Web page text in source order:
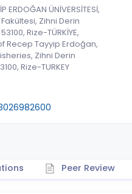
ERDOĞAN ÜNİVERSİTESİ,
Zihni Derin
Rize-TÜRKİYE,
Recep Tayyip Erdoğan,
Zihni Derin
Rize-TURKEY
Peer Review